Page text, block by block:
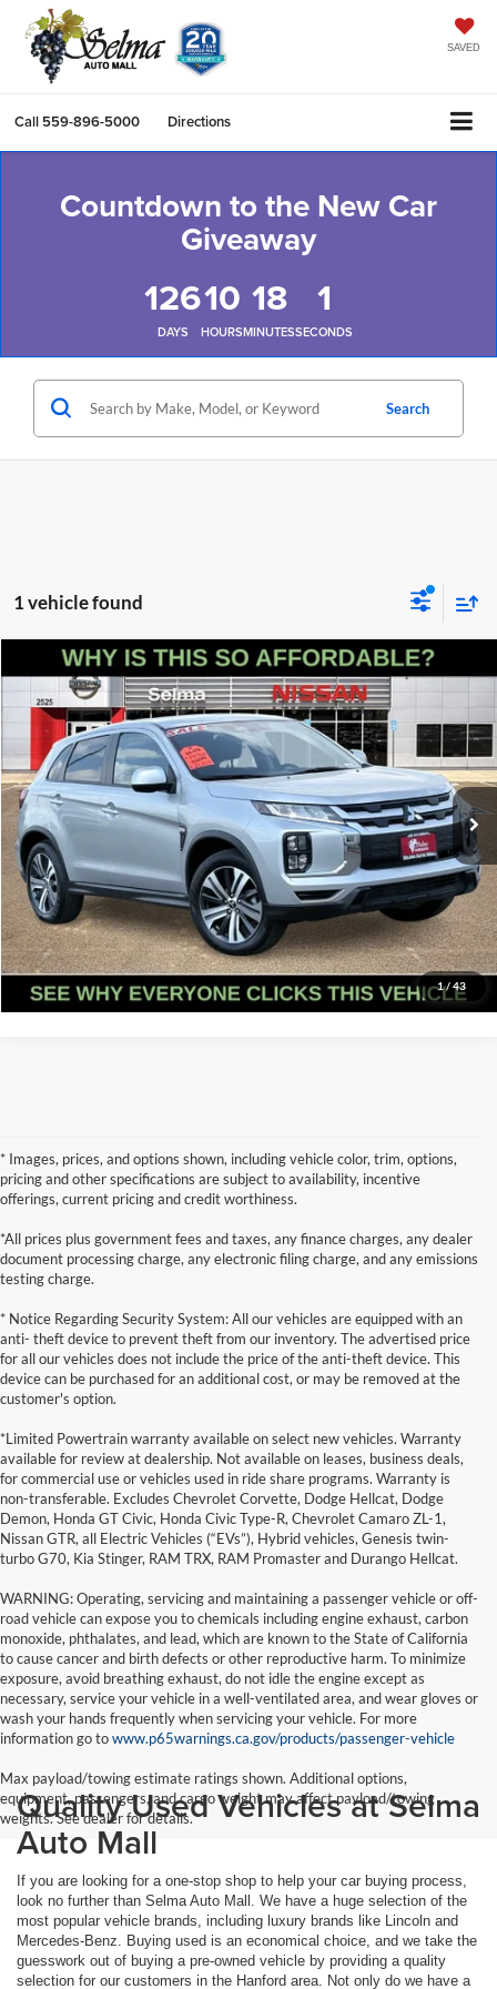
SAVED
Call 559-896-5000 Directions
Countdown to the New Car
Giveaway
126
DAYS
10
HOURS
18
MINUTES
0
SECONDS
Search
1 vehicle found
1/ 43
2025Mitsubishi Outlander Sport2.0 LE
Price Drop
Selma Nissan
VIN:JA4ARUAU0SU009080Stock:N9399R Model:OS45-F
16,554 mi Ext. Int.
$20,255
PRICE
Less
Doc Fee: +$85
Click To Call
Get Today's Price
Schedule Test Drive
Compare Vehicle
* Images, prices, and options shown, including vehicle color, trim, options,
pricing and other specifications are subject to availability, incentive
offerings, current pricing and credit worthiness.
*All prices plus government fees and taxes, any finance charges, any dealer
document processing charge, any electronic filing charge, and any emissions
testing charge.
* Notice Regarding Security System: All our vehicles are equipped with an
anti- theft device to prevent theft from our inventory. The advertised price
for all our vehicles does not include the price of the anti-theft device. This
device can be purchased for an additional cost, or may be removed at the
customer's option.
*Limited Powertrain warranty available on select new vehicles. Warranty
available for review at dealership. Not available on leases, business deals,
for commercial use or vehicles used in ride share programs. Warranty is
non-transferable. Excludes Chevrolet Corvette, Dodge Hellcat, Dodge
Demon, Honda GT Civic, Honda Civic Type-R, Chevrolet Camaro ZL-1,
Nissan GTR, all Electric Vehicles (“EVs”), Hybrid vehicles, Genesis twin-
turbo G70, Kia Stinger, RAM TRX, RAM Promaster and Durango Hellcat.
WARNING: Operating, servicing and maintaining a passenger vehicle or off-
road vehicle can expose you to chemicals including engine exhaust, carbon
monoxide, phthalates, and lead, which are known to the State of California
to cause cancer and birth defects or other reproductive harm. To minimize
exposure, avoid breathing exhaust, do not idle the engine except as
necessary, service your vehicle in a well-ventilated area, and wear gloves or
wash your hands frequently when servicing your vehicle. For more
information go towww.p65warnings.ca.gov/products/passenger-vehicle
Max payload/towing estimate ratings shown. Additional options,
equipment, passengers, and cargo weight may affect payload/towing
weights. See dealer for details.
Quality Used Vehicles at Selma
Auto Mall
If you are looking for a one-stop shop to help your car buying process,
look no further than Selma Auto Mall. We have a huge selection of the
most popular vehicle brands, including luxury brands like Lincoln and
Mercedes-Benz. Buying used is an economical choice, and we take the
guesswork out of buying a pre-owned vehicle by providing a quality
selection for our customers in the Hanford area. Not only do we have a